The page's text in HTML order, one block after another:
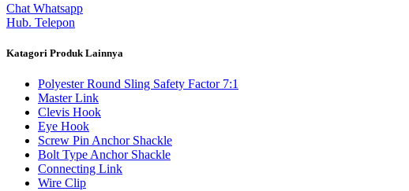
Chat Whatsapp
Hub. Telepon
Katagori Produk Lainnya
Polyester Round Sling Safety Factor 7:1
Master Link
Clevis Hook
Eye Hook
Screw Pin Anchor Shackle
Bolt Type Anchor Shackle
Connecting Link
Wire Clip